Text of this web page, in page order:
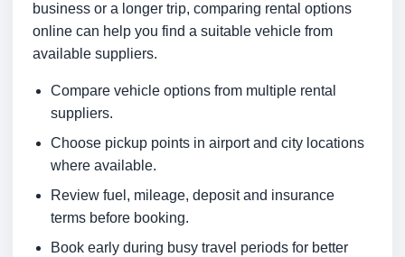
business or a longer trip, comparing rental options
online can help you find a suitable vehicle from
available suppliers.
Compare vehicle options from multiple rental
suppliers.
Choose pickup points in airport and city locations
where available.
Review fuel, mileage, deposit and insurance
terms before booking.
Book early during busy travel periods for better